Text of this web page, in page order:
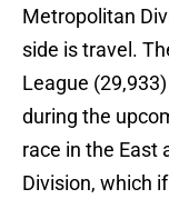
Metropolitan
side is travel.
League
during the
race in the East
Division, which